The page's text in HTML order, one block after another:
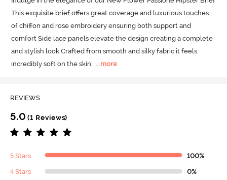
This exquisite brief offers great coverage and luxurious touches
of chiffon and rose embroidery ensuring both support and
comfort Side lace panels elevate the design creating a complete
and stylish look Crafted from smooth and silky fabric it feels
incredibly soft on the skin.
more
REVIEWS
5.0 (1 Reviews)
5 Stars 100%
4 Stars 0%